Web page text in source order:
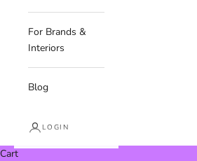
For Brands &
Interiors
Blog
LOGIN
Cart